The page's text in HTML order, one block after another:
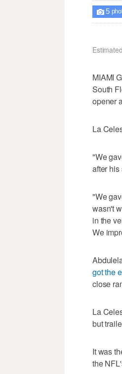
 5
MIAMI
South
opener
La
"We
after his
"We
wasn't
in the
We
got the
close
La
but
It was
the